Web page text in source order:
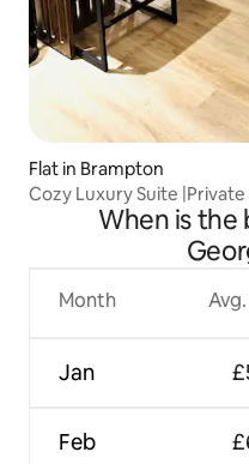
Flat in Brampton
Cozy Luxury Suite
When is the
Month
Jan
Feb